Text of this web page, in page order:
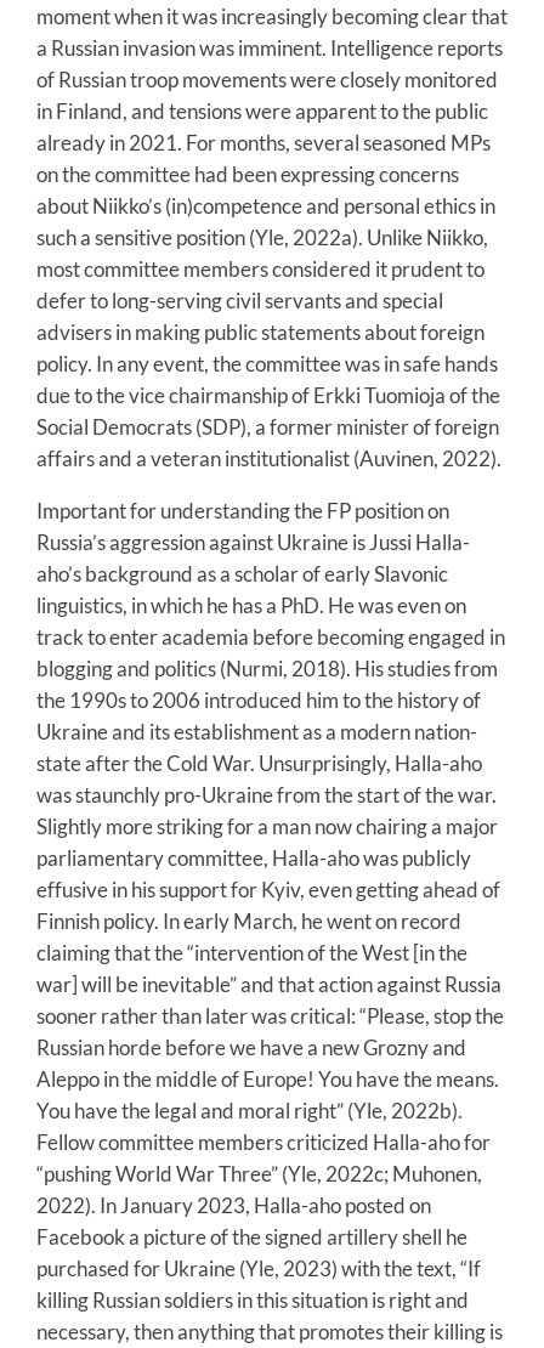
moment when it was increasingly becoming clear that
a Russian invasion was imminent. Intelligence reports
of Russian troop movements were closely monitored
in Finland, and tensions were apparent to the public
already in 2021. For months, several seasoned MPs
on the committee had been expressing concerns
about Niikko’s (in)competence and personal ethics in
such a sensitive position (Yle, 2022a). Unlike Niikko,
most committee members considered it prudent to
defer to long-serving civil servants and special
advisers in making public statements about foreign
policy. In any event, the committee was in safe hands
due to the vice chairmanship of Erkki Tuomioja of the
Social Democrats (SDP), a former minister of foreign
affairs and a veteran institutionalist (Auvinen, 2022).
Important for understanding the FP position on
Russia’s aggression against Ukraine is Jussi Halla-
aho’s background as a scholar of early Slavonic
linguistics, in which he has a PhD. He was even on
track to enter academia before becoming engaged in
blogging and politics (Nurmi, 2018). His studies from
the 1990s to 2006 introduced him to the history of
Ukraine and its establishment as a modern nation-
state after the Cold War. Unsurprisingly, Halla-aho
was staunchly pro-Ukraine from the start of the war.
Slightly more striking for a man now chairing a major
parliamentary committee, Halla-aho was publicly
effusive in his support for Kyiv, even getting ahead of
Finnish policy. In early March, he went on record
claiming that the “intervention of the West [in the
war] will be inevitable” and that action against Russia
sooner rather than later was critical: “Please, stop the
Russian horde before we have a new Grozny and
Aleppo in the middle of Europe! You have the means.
You have the legal and moral right” (Yle, 2022b).
Fellow committee members criticized Halla-aho for
“pushing World War Three” (Yle, 2022c; Muhonen,
2022). In January 2023, Halla-aho posted on
Facebook a picture of the signed artillery shell he
purchased for Ukraine (Yle, 2023) with the text, “If
killing Russian soldiers in this situation is right and
necessary, then anything that promotes their killing is